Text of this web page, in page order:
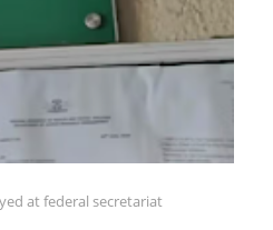
at federal secretariat